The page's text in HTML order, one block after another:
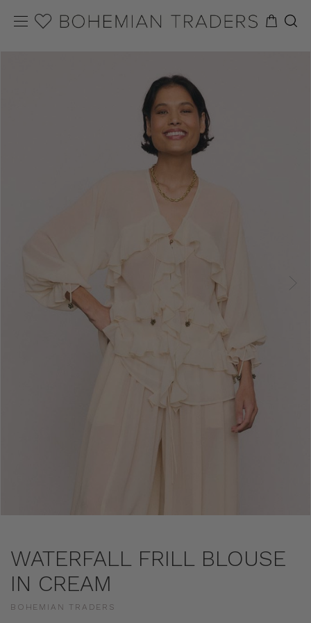
WATERFALL FRILL BLOUSE
IN CREAM
BOHEMIAN TRADERS